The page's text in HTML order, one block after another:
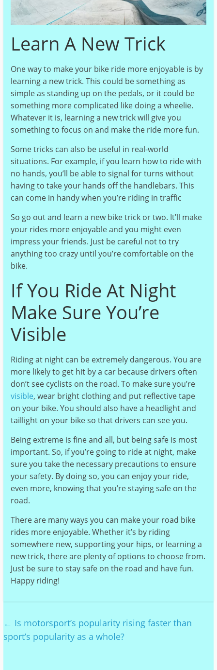
Learn A New Trick
One way to make your bike ride more enjoyable is by
learning a new trick. This could be something as
simple as standing up on the pedals, or it could be
something more complicated like doing a wheelie.
Whatever it is, learning a new trick will give you
something to focus on and make the ride more fun.
Some tricks can also be useful in real-world
situations. For example, if you learn how to ride with
no hands, you’ll be able to signal for turns without
having to take your hands off the handlebars. This
can come in handy when you’re riding in traffic
So go out and learn a new bike trick or two. It’ll make
your rides more enjoyable and you might even
impress your friends. Just be careful not to try
anything too crazy until you’re comfortable on the
bike.
If You Ride At Night
Make Sure You’re
Visible
Riding at night can be extremely dangerous. You are
more likely to get hit by a car because drivers often
don’t see cyclists on the road. To make sure you’re
visible, wear bright clothing and put reflective tape
on your bike. You should also have a headlight and
taillight on your bike so that drivers can see you.
Being extreme is fine and all, but being safe is most
important. So, if you’re going to ride at night, make
sure you take the necessary precautions to ensure
your safety. By doing so, you can enjoy your ride,
even more, knowing that you’re staying safe on the
road.
There are many ways you can make your road bike
rides more enjoyable. Whether it’s by riding
somewhere new, supporting your hips, or learning a
new trick, there are plenty of options to choose from.
Just be sure to stay safe on the road and have fun.
Happy riding!
← Is motorsport’s popularity rising faster than
sport’s popularity as a whole?